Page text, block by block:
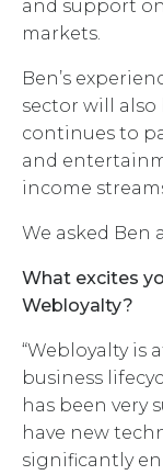
and support
markets.
Ben’s
sector will also
continues to
and
income
We asked Ben
What excites
Webloyalty?
“Webloyalty is
business
has been very
have new
significantly